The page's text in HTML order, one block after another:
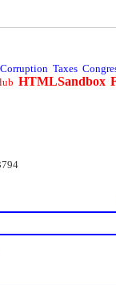
Corruption Taxes
HTMLSandbox